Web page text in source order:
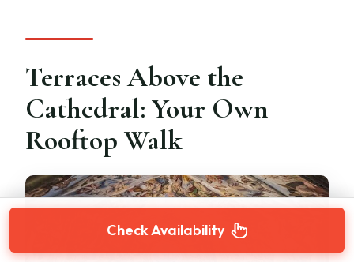
Terraces Above the
Cathedral: Your Own
Rooftop Walk
Check Availability